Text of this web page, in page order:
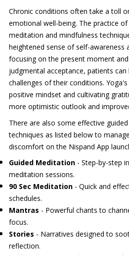
Chronic conditions often take a toll
emotional well-being. The practice
meditation and mindfulness
heightened sense of self-awareness
focusing on the present moment
judgmental acceptance, patients
challenges of their conditions.
positive mindset and cultivating
more optimistic outlook and
There are also some effective
techniques as listed below to
discomfort on the Nispand App
Guided Meditation- Step-by-step
meditation sessions.
90 Sec Meditation- Quick and
schedules.
Mantras - Powerful chants to
focus.
Stories - Narratives designed to
reflection.